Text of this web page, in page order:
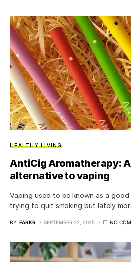
HEALTHY LIVING
AntiCig Aromatherapy:
alternative to vaping
Vaping used to be known as a
trying to quit smoking but lately
BY FARKR SEPTEMBER 22, 2025 NO